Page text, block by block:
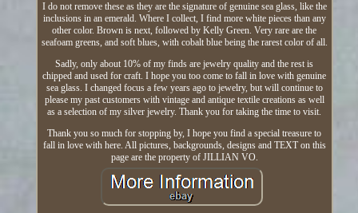
I do not remove these as they are the signature of genuine sea glass, like the
inclusions in an emerald. Where I collect, I find more white pieces than any
other color. Brown is next, followed by Kelly Green. Very rare are the
seafoam greens, and soft blues, with cobalt blue being the rarest color of all.
Sadly, only about 10% of my finds are jewelry quality and the rest is
chipped and used for craft. I hope you too come to fall in love with genuine
sea glass. I changed focus a few years ago to jewelry, but will continue to
please my past customers with vintage and antique textile creations as well
as a selection of my silver jewelry. Thank you for taking the time to visit.
Thank you so much for stopping by, I hope you find a special treasure to
fall in love with here. All pictures, backgrounds, designs and TEXT on this
page are the property of JILLIAN VO.